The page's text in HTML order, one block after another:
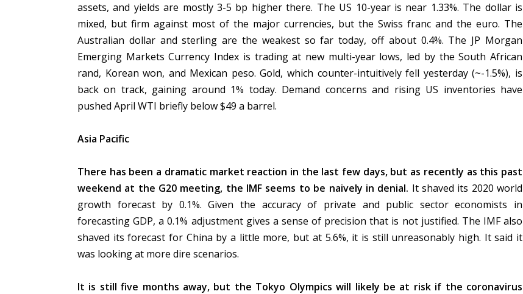
assets, and yields are mostly 3-5 bp higher there. The US 10-year is near 1.33%. The dollar is
mixed, but firm against most of the major currencies, but the Swiss franc and the euro. The
Australian dollar and sterling are the weakest so far today, off about 0.4%. The JP Morgan
Emerging Markets Currency Index is trading at new multi-year lows, led by the South African
rand, Korean won, and Mexican peso. Gold, which counter-intuitively fell yesterday (~-1.5%), is
back on track, gaining around 1% today. Demand concerns and rising US inventories have
pushed April WTI briefly below $49 a barrel.
Asia Pacific
There has been a dramatic market reaction in the last few days, but as recently as this past
weekend at the G20 meeting, the IMF seems to be naively in denial. It shaved its 2020 world
growth forecast by 0.1%. Given the accuracy of private and public sector economists in
forecasting GDP, a 0.1% adjustment gives a sense of precision that is not justified. The IMF also
shaved its forecast for China by a little more, but at 5.6%, it is still unreasonably high. It said it
was looking at more dire scenarios.
It is still five months away, but the Tokyo Olympics will likely be at risk if the coronavirus